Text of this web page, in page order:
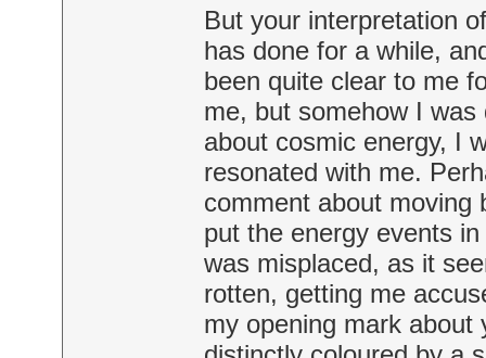
But your interpretation
has done for a while,
been quite clear to me
me, but somehow I
about cosmic energy, I
resonated with me.
comment about moving
put the energy events
was misplaced, as it
rotten, getting me
my opening mark about